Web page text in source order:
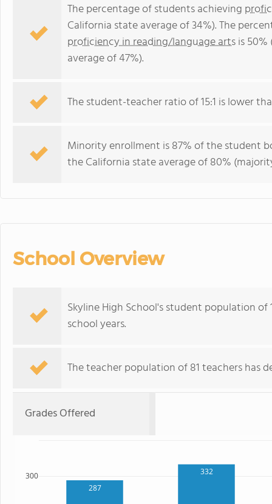
The percentage of students achieving
California state average of 34%). The
proficiency in reading/language artsis
average of 47%).
The student-teacher ratio of 15:1 is lower
Minority enrollment is 87% of the student
the California state average of 80%
School Overview
Skyline High School's student population
school years.
The teacher population of 81 teachers has
Grades Offered
287
332
300